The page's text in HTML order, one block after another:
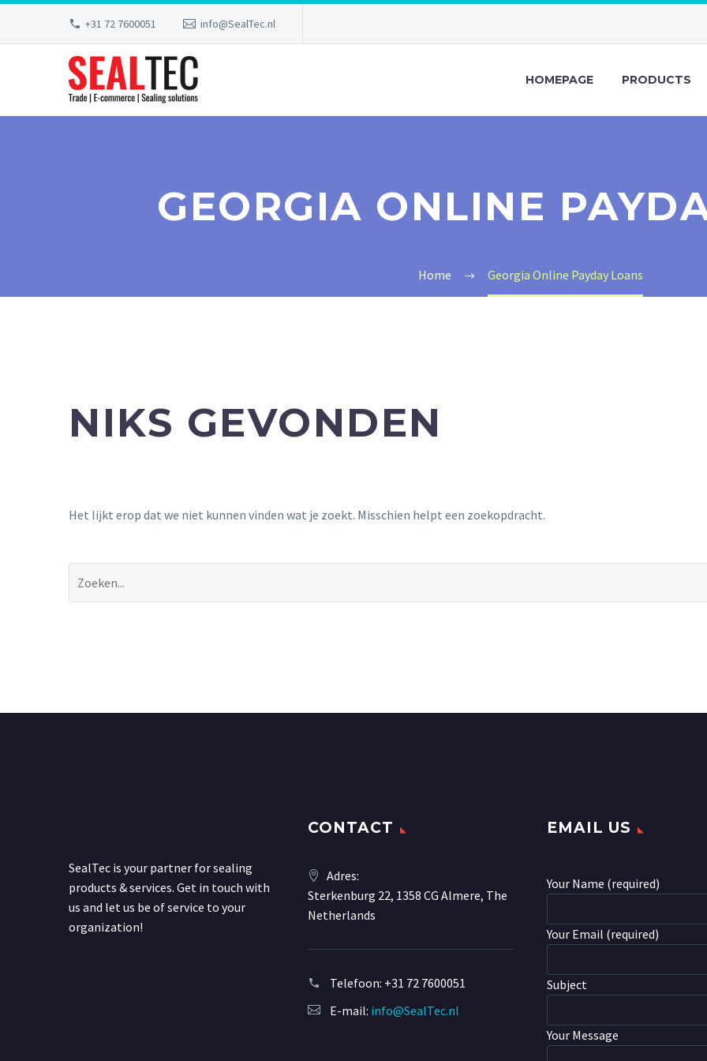
+31 72 7600051 info@SealTec.nl
HOMEPAGE PRODUCTS
GEORGIA ONLINE
Home Georgia Online Payday Loans
NIKS GEVONDEN
Het lijkt erop dat we niet kunnen vinden wat je zoekt. Misschien helpt een zoekopdracht.
SealTec is your partner for sealing
products & services. Get in touch with
us and let us be of service to your
organization!
CONTACT
Adres:
Sterkenburg 22, 1358 CG Almere, The
Netherlands
Telefoon: +31 72 7600051
E-mail: info@SealTec.nl
EMAIL US
Your Name (required)
Your Email (required)
Subject
Your Message